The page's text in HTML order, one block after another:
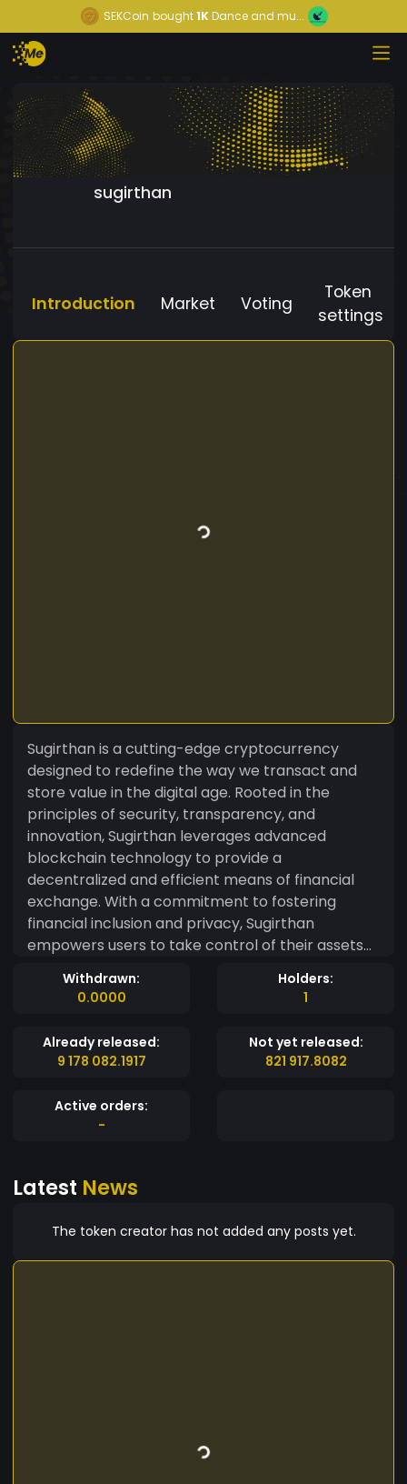
SEKCoin bought1KDance and mu...
sugirthan
Introduction Market Voting
Token
settings
Sugirthan is a cutting-edge cryptocurrency
designed to redefine the way we transact and
store value in the digital age. Rooted in the
principles of security, transparency, and
innovation, Sugirthan leverages advanced
blockchain technology to provide a
decentralized and efficient means of financial
exchange. With a commitment to fostering
financial inclusion and privacy, Sugirthan
empowers users to take control of their assets
securely. Our decentralized network ensures
that transactions are swift, reliable, and resistant
investor or new to the world of digital currencies,
Sugirthan offers a user-friendly experience that
security. Join us on the journey towards a
decentralized future where Sugirthan plays a
seamlessly, securely, and with confidence —
Sugirthan.
Withdrawn:
0.0000
Holders:
1
Already released:
9 178 082.1917
Not yet released:
821 917.8082
Active orders:
-
Latest News
The token creator has not added any posts yet.